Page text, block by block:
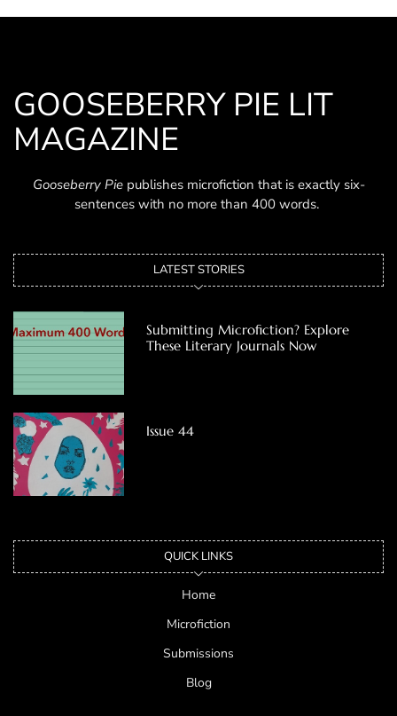
GOOSEBERRY PIE LIT
MAGAZINE
Gooseberry Piepublishes microfiction that is exactly six-
sentences with no more than 400 words.
LATEST STORIES
Submitting Microfiction? Explore
These Literary Journals Now
Issue 44
QUICK LINKS
Home
Microfiction
Submissions
Blog